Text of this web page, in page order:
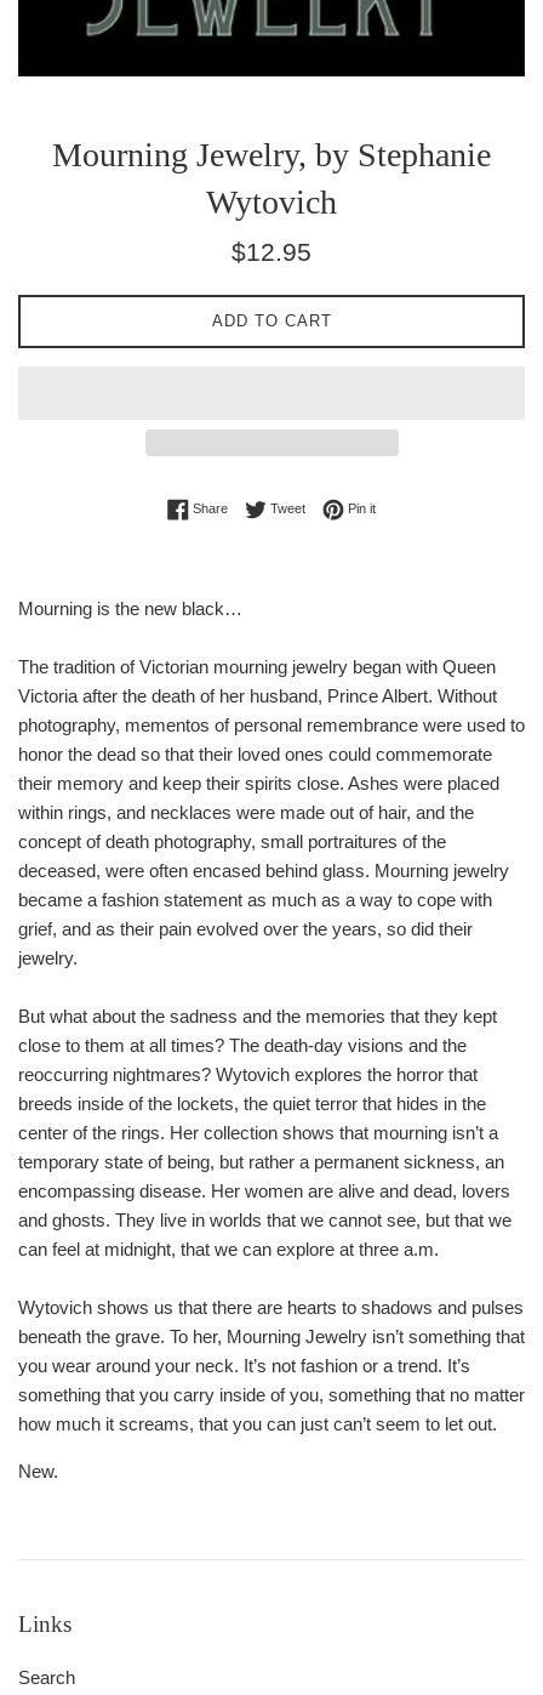
Mourning Jewelry, by Stephanie
Wytovich
Regular
$12.95
ADD TO CART
ShareShare on Facebook
TweetTweet on Twitter
Pin itPin on Pinterest
Mourning is the new black…
The tradition of Victorian mourning jewelry began with Queen
Victoria after the death of her husband, Prince Albert. Without
photography, mementos of personal remembrance were used to
honor the dead so that their loved ones could commemorate
their memory and keep their spirits close. Ashes were placed
within rings, and necklaces were made out of hair, and the
concept of death photography, small portraitures of the
deceased, were often encased behind glass. Mourning jewelry
became a fashion statement as much as a way to cope with
grief, and as their pain evolved over the years, so did their
jewelry.
But what about the sadness and the memories that they kept
close to them at all times? The death-day visions and the
reoccurring nightmares? Wytovich explores the horror that
breeds inside of the lockets, the quiet terror that hides in the
center of the rings. Her collection shows that mourning isn’t a
temporary state of being, but rather a permanent sickness, an
encompassing disease. Her women are alive and dead, lovers
and ghosts. They live in worlds that we cannot see, but that we
can feel at midnight, that we can explore at three a.m.
Wytovich shows us that there are hearts to shadows and pulses
beneath the grave. To her, Mourning Jewelry isn’t something that
you wear around your neck. It’s not fashion or a trend. It’s
something that you carry inside of you, something that no matter
how much it screams, that you can just can’t seem to let out.
New.
Links
Search